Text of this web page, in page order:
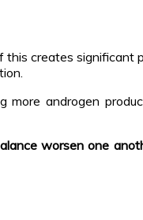
creates significant
androgen
worsen one